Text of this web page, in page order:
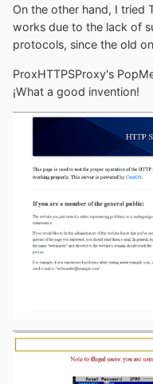
data graveyard.
On the other hand, I tried
works due to the lack of
protocols, since the old
ProxHTTPSProxy's
¡What a good invention!